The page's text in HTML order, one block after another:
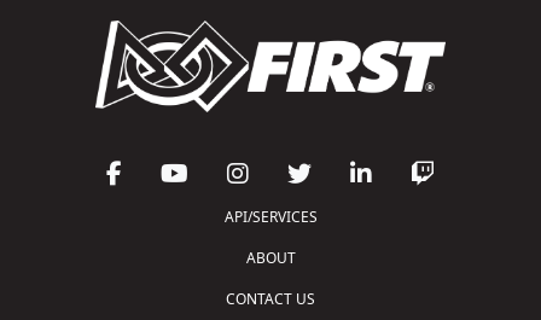
API/SERVICES
ABOUT
CONTACT US